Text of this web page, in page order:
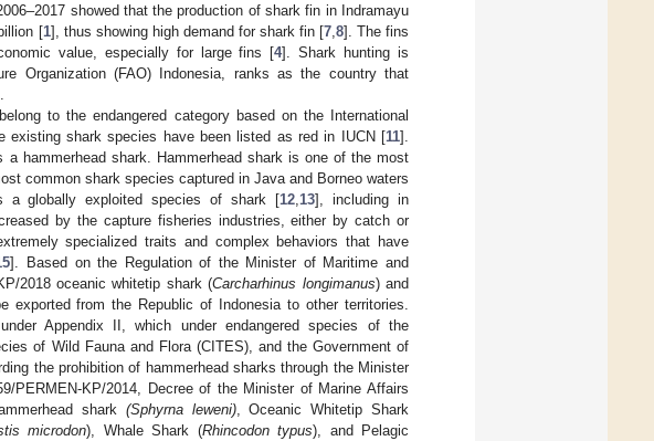
showed that the production of shark fin in Indramayu
[1], thus showing high demand for shark fin [7, 8]. The fins
value, especially for large fins [4]. Shark hunting is
Organization (FAO) Indonesia, ranks as the country that
to the endangered category based on the International
existing shark species have been listed as red in IUCN [11].
hammerhead shark. Hammerhead shark is one of the most
common shark species captured in Java and Borneo waters
globally exploited species of shark [12 13], including in
by the capture fisheries industries, either by catch or
specialized traits and complex behaviors that have
]. Based on the Regulation of the Minister of Maritime and
2018 oceanic whitetip shark (Carcharhinus longimanus) and
exported from the Republic of Indonesia to other territories.
Appendix II, which under endangered species of the
of Wild Fauna and Flora (CITES), and the Government of
the prohibition of hammerhead sharks through the Minister
PERMEN-KP/2014, Decree of the Minister of Marine Affairs
shark (Sphyrna leweni), Oceanic Whitetip Shark
microdon), Whale Shark (Rhincodon typus), and Pelagic